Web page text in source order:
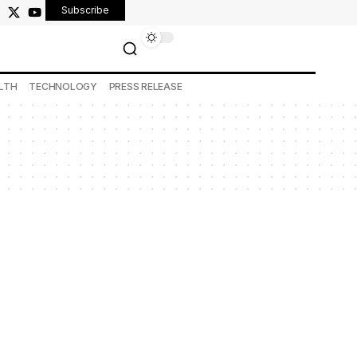
Subscribe
TECHNOLOGY PRESS RELEASE